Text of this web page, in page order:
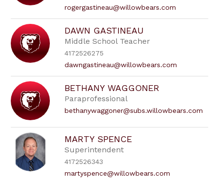
rogergastineau@willowbears.com
DAWN GASTINEAU
Middle School Teacher
4172526275
dawngastineau@willowbears.com
BETHANY WAGGONER
Paraprofessional
bethanywaggoner@subs.willowbears.com
MARTY SPENCE
Superintendent
4172526343
martyspence@willowbears.com